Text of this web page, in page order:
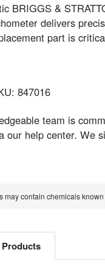
BRIGGS &
delivers
part is
847016
team is
our help center. We
may contain chemicals
Products